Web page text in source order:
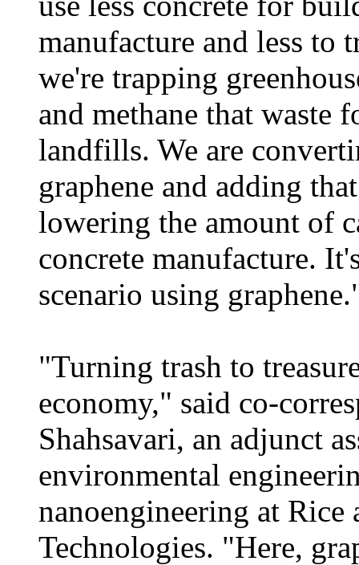
manufacture and less to
we're trapping
and methane that waste
landfills. We are
graphene and adding
lowering the amount of
concrete manufacture.
scenario using
"Turning trash to
economy," said co-
Shahsavari, an adjunct
environmental
nanoengineering at Rice
Technologies. "Here,